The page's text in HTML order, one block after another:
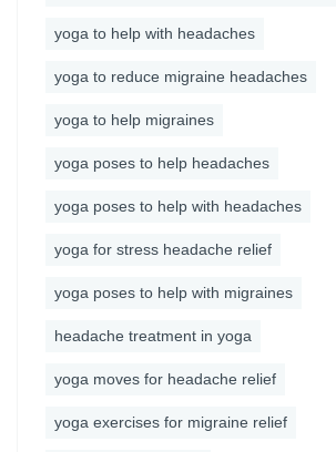
yoga to help with headaches
yoga to reduce migraine headaches
yoga to help migraines
yoga poses to help headaches
yoga poses to help with headaches
yoga for stress headache relief
yoga poses to help with migraines
headache treatment in yoga
yoga moves for headache relief
yoga exercises for migraine relief